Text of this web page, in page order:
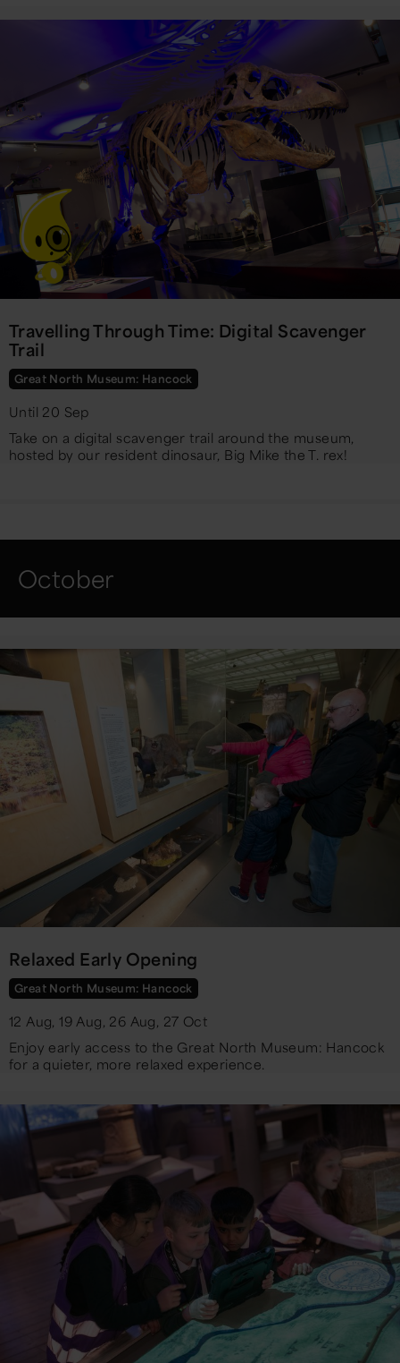
Travelling Through Time: Digital Scavenger
Trail
Great North Museum: Hancock
Until 20 Sep
Take on a digital scavenger trail around the museum,
hosted by our resident dinosaur, Big Mike the T. rex!
October
Relaxed Early Opening
Great North Museum: Hancock
12 Aug, 19 Aug, 26 Aug, 27 Oct
Enjoy early access to the Great North Museum: Hancock
for a quieter, more relaxed experience.